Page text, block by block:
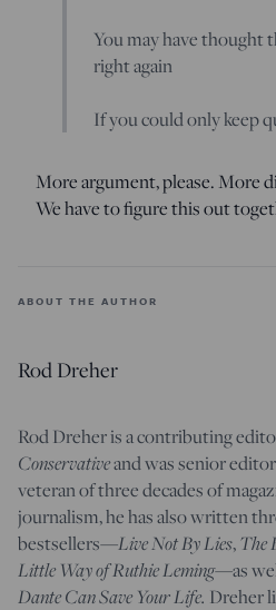
You may have thought
right again
If you could only keep
More argument, please. More
We have to figure this out
ABOUT THE AUTHOR
Rod Dreher
Rod Dreher is a contributing
Conservativeand was senior
veteran of three decades of
journalism, he has also written
bestsellers—Live Not By Lies,The
Little Way of Ruthie Leming—as
Dante Can Save Your Life. Dreher